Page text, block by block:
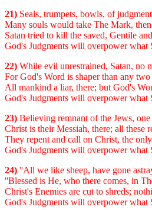
21) Seals, trumpets, bowls, of
Many souls would take The Mark,
Satan tried to kill the saved, Gentile
God's Judgments will overpower what
22) While evil unrestrained, Satan, no
For God's Word is shaper than any
All mankind a liar, there; but God's
God's Judgments will overpower what
23) Believing remnant of the Jews,
Christ is their Messiah, there; all these
They repent and call on Christ, the
God's Judgments will overpower what
24) ''All we like sheep, have gone
''Blessed is He, who there comes, in
Christ's Enemies are cut to shreds;
God's Judgments will overpower what